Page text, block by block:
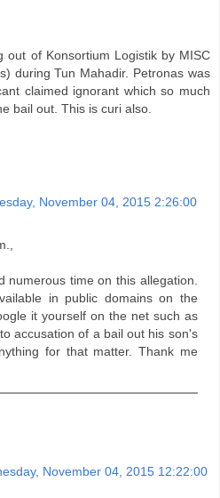
out of Konsortium Logistik by MISC
during Tun Mahadir. Petronas was
claimed ignorant which so much
bail out. This is curi also.
November 04, 2015 2:26:00
numerous time on this allegation.
in public domains on the
it yourself on the net such as
accusation of a bail out his son's
for that matter. Thank me
November 04, 2015 12:22:00